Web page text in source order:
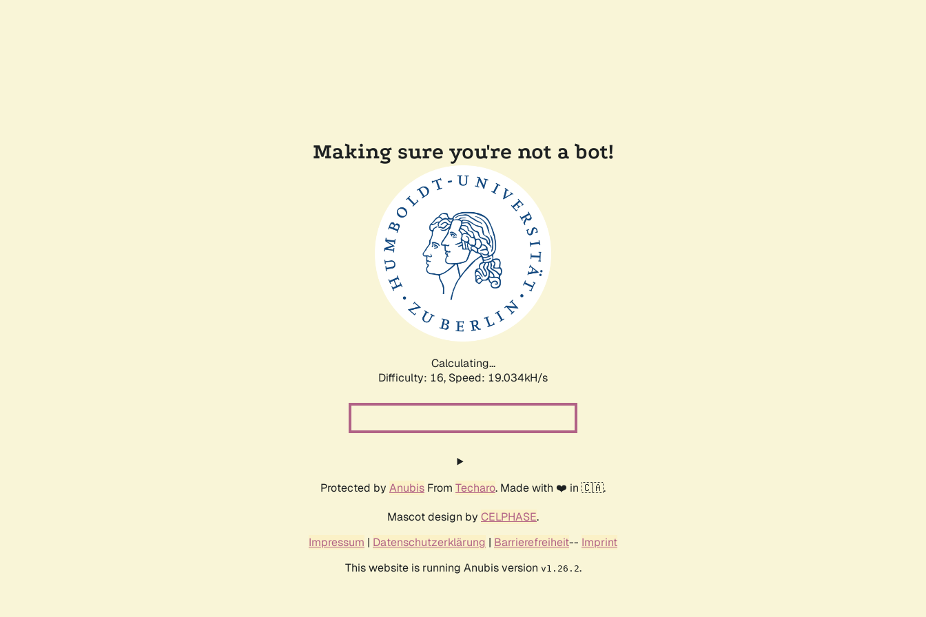
Making sure you're not a bot!
Calculating...
Difficulty: 16, Speed: 19.034kH/s
Protected by Anubis From Techaro. Made with ❤️ in 🇨🇦.
Mascot design by CELPHASE.
Impressum | Datenschutzerklärung | Barrierefreiheit-- Imprint
This website is running Anubis version v1.26.2.